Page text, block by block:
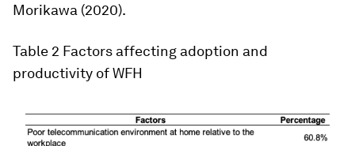
Morikawa (2020).
Table 2 Factors affecting adoption and
productivity of WFH